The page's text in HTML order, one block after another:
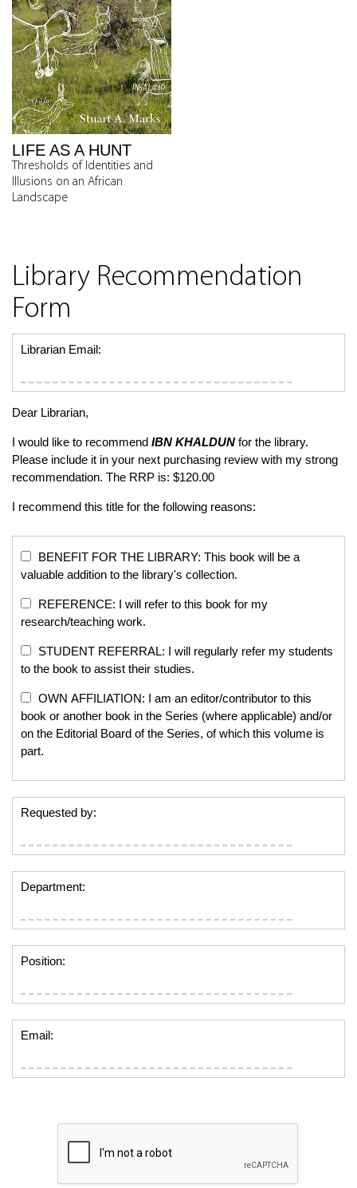
LIFE AS A HUNT
Thresholds of Identities and
Illusions on an African
Landscape
Library Recommendation
Form
Librarian Email:
Dear Librarian,
I would like to recommend IBN KHALDUN for the library.
Please include it in your next purchasing review with my strong
recommendation. The RRP is: $120.00
I recommend this title for the following reasons:
BENEFIT FOR THE LIBRARY: This book will be a
valuable addition to the library's collection.
REFERENCE: I will refer to this book for my
research/teaching work.
STUDENT REFERRAL: I will regularly refer my students
to the book to assist their studies.
OWN AFFILIATION: I am an editor/contributor to this
book or another book in the Series (where applicable) and/or
on the Editorial Board of the Series, of which this volume is
part.
Requested by:
Department:
Position:
Email: